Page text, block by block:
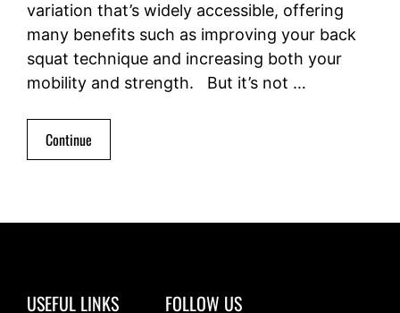
variation that’s widely accessible, offering
many benefits such as improving your back
squat technique and increasing both your
mobility and strength. But it’s not …
Continue
USEFUL LINKS FOLLOW US